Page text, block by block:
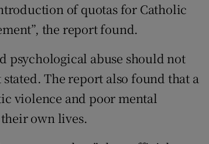
of quotas for Catholic
the report found.
psychological abuse should not
The report also found that a
violence and poor mental
own lives.